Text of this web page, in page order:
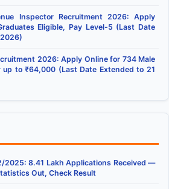
Inspector Recruitment 2026: Apply
Eligible, Pay Level-5 (Last Date
2026: Apply Online for 734 Male
up to ₹64,000 (Last Date Extended to 21
2025: 8.41 Lakh Applications Received —
Out, Check Result